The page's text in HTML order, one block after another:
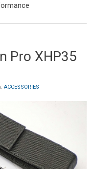
Pro XHP35
ACCESSORIES